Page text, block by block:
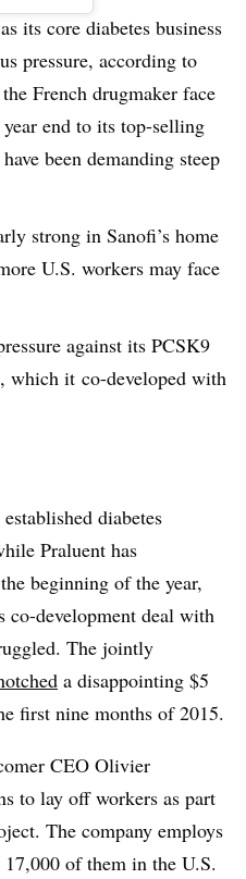
its core diabetes business
pressure, according to
French drugmaker face
end to its top-selling
been demanding steep
strong in Sanofi’s home
U.S. workers may face
against its PCSK9
which it co-developed with
diabetes
Praluent has
beginning of the year,
development deal with
The jointly
a disappointing $5
first nine months of 2015.
CEO Olivier
to lay off workers as part
The company employs
of them in the U.S.